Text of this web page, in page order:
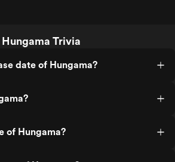
Hungama Trivia
date of Hungama?
of Hungama?